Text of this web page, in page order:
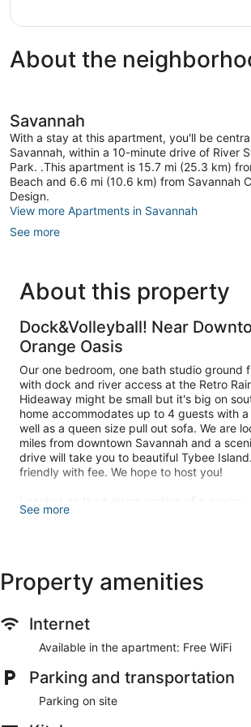
About the
Savannah
With a stay at this apartment, you'll be
Savannah, within a 10-minute drive of River
Park. .This apartment is 15.7 mi (25.3 km)
Beach and 6.6 mi (10.6 km) from Savannah
Design.
View more Apartments in Savannah
See more
About this property
Dock&Volleyball! Near
Orange Oasis
Our one bedroom, one bath studio ground
with dock and river access at the Retro
Hideaway might be small but it's big on
home accommodates up to 4 guests with
well as a queen size pull out sofa. We are
miles from downtown Savannah and a
drive will take you to beautiful Tybee
friendly with fee. We hope to host you!
Located on the bottom portion of a duplex,
access to the entire lower-level studio
River will be your backdrop. Upon entering
will be welcomed with an open concept
with Roku, as well as a couch that pulls out
bed. The kitchen is stocked with all your
settle in and cook a meal. Off the kitchen is
living area and the bedroom. In the
king-size bed as well as a stackable
use during your stay. The bathroom is
See more
Property amenities
Internet
Available in the apartment: Free WiFi
Parking and transportation
Parking on site